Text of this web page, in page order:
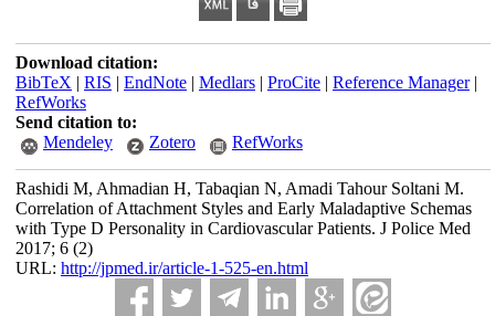
Download citation:
BibTeX | RIS | EndNote| Medlars| ProCite| Reference Manager|
RefWorks
Send citation to:
Mendeley
Zotero RefWorks
Rashidi M, Ahmadian H, Tabaqian N, Amadi Tahour Soltani M.
Correlation of Attachment Styles and Early Maladaptive Schemas
with Type D Personality in Cardiovascular Patients. J Police Med
2017; 6 (2)
URL: http://jpmed.ir/article-1-525-en.html